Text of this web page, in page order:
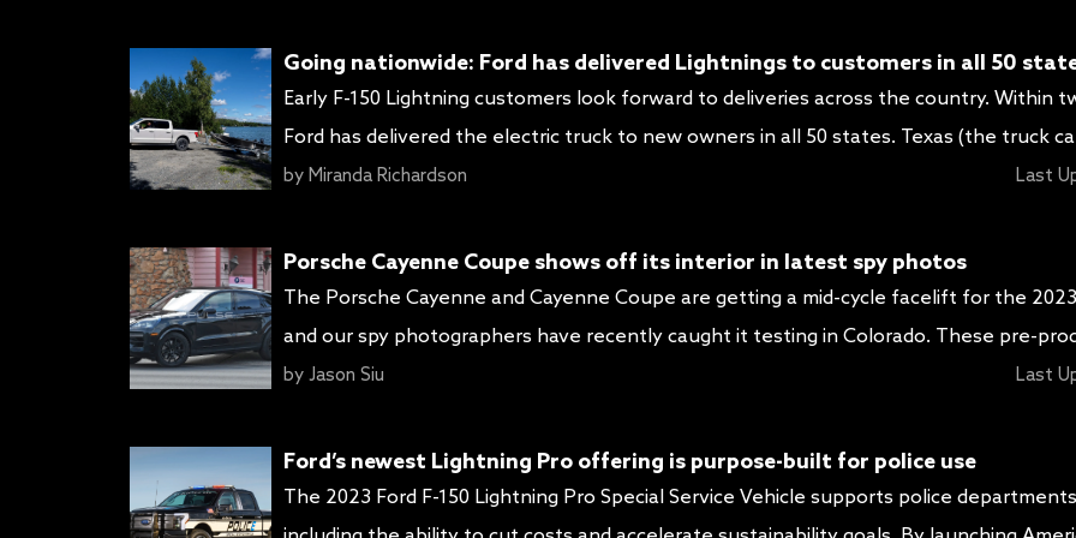
Going nationwide: Ford has delivered Lightnings to customers in all 50
Early F-150 Lightning customers look forward to deliveries across the country. Within
Ford has delivered the electric truck to new owners in all 50 states. Texas (the truck
America) and California (the electric vehicle capital of America) lead the way with the
by Miranda Richardson Last
Porsche Cayenne Coupe shows off its interior in latest spy photos
The Porsche Cayenne and Cayenne Coupe are getting a mid-cycle facelift for the
and our spy photographers have recently caught it testing in Colorado. These pre-
prototypes sport very light camouflage, giving us a good idea of the changes to
by Jason Siu Last
Ford’s newest Lightning Pro offering is purpose-built for police use
The 2023 Ford F-150 Lightning Pro Special Service Vehicle supports police